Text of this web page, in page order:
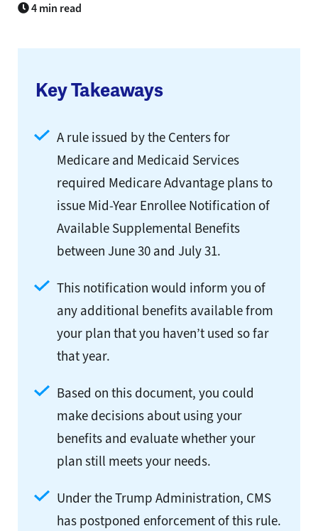
4 min read
Key Takeaways
A rule issued by the Centers for
Medicare and Medicaid Services
required Medicare Advantage plans to
issue Mid-Year Enrollee Notification of
Available Supplemental Benefits
between June 30 and July 31.
This notification would inform you of
any additional benefits available from
your plan that you haven’t used so far
that year.
Based on this document, you could
make decisions about using your
benefits and evaluate whether your
plan still meets your needs.
Under the Trump Administration, CMS
has postponed enforcement of this rule.